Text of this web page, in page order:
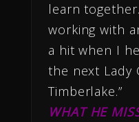
learn
working with
a hit when I
the next Lady
Timberlake.”
WHAT HE